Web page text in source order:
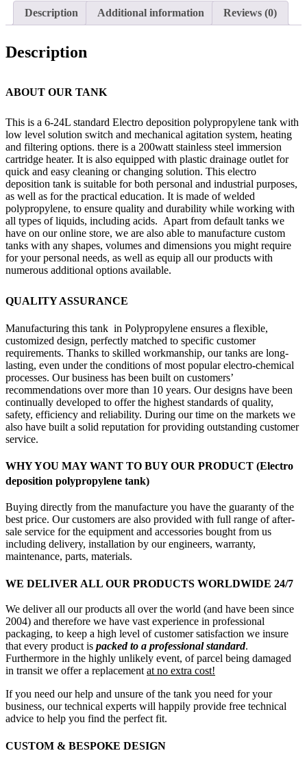
Description Additional information Reviews (0)
Description
ABOUT OUR TANK
This is a 6-24L standard Electro deposition polypropylene tank with
low level solution switch and mechanical agitation system, heating
and filtering options. there is a 200watt stainless steel immersion
cartridge heater. It is also equipped with plastic drainage outlet for
quick and easy cleaning or changing solution. This electro
deposition tank is suitable for both personal and industrial purposes,
as well as for the practical education. It is made of welded
polypropylene, to ensure quality and durability while working with
all types of liquids, including acids. Apart from default tanks we
have on our online store, we are also able to manufacture custom
tanks with any shapes, volumes and dimensions you might require
for your personal needs, as well as equip all our products with
numerous additional options available.
QUALITY ASSURANCE
Manufacturing this tank in Polypropylene ensures a flexible,
customized design, perfectly matched to specific customer
requirements. Thanks to skilled workmanship, our tanks are long-
lasting, even under the conditions of most popular electro-chemical
processes. Our business has been built on customers’
recommendations over more than 10 years. Our designs have been
continually developed to offer the highest standards of quality,
safety, efficiency and reliability. During our time on the markets we
also have built a solid reputation for providing outstanding customer
service.
WHY YOU MAY WANT TO BUY OUR PRODUCT (Electro
deposition polypropylene tank)
Buying directly from the manufacture you have the guaranty of the
best price. Our customers are also provided with full range of after-
sale service for the equipment and accessories bought from us
including delivery, installation by our engineers, warranty,
maintenance, parts, materials.
WE DELIVER ALL OUR PRODUCTS WORLDWIDE 24/7
We deliver all our products all over the world (and have been since
2004) and therefore we have vast experience in professional
packaging, to keep a high level of customer satisfaction we insure
that every product is packed to a professional standard.
Furthermore in the highly unlikely event, of parcel being damaged
in transit we offer a replacementat no extra cost!
If you need our help and unsure of the tank you need for your
business, our technical experts will happily provide free technical
advice to help you find the perfect fit.
CUSTOM & BESPOKE DESIGN